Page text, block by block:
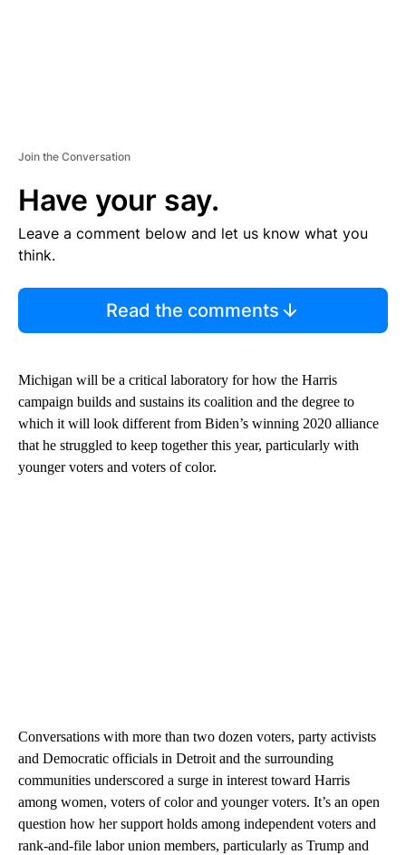
Join the Conversation
Have your say.
Leave a comment below and let us know what you
think.
Read the comments
Michigan will be a critical laboratory for how the Harris
campaign builds and sustains its coalition and the degree to
which it will look different from Biden’s winning 2020 alliance
that he struggled to keep together this year, particularly with
younger voters and voters of color.
Conversations with more than two dozen voters, party activists
and Democratic officials in Detroit and the surrounding
communities underscored a surge in interest toward Harris
among women, voters of color and younger voters. It’s an open
question how her support holds among independent voters and
rank-and-file labor union members, particularly as Trump and